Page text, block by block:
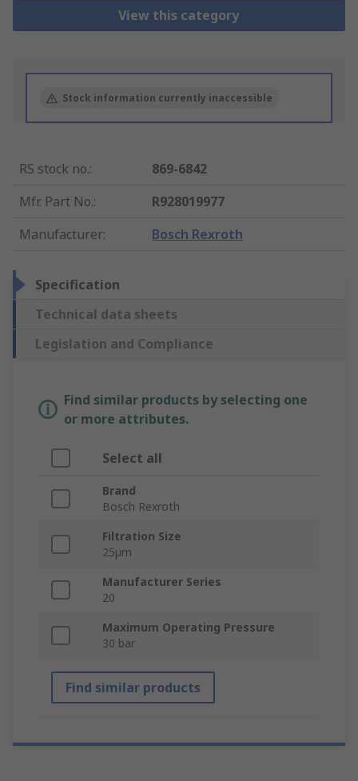
View this category
Stock information currently inaccessible
RS stock no.:
869-6842
Mfr. Part No.:
R928019977
Manufacturer: Bosch Rexroth
Specification
Technical data sheets
Legislation and Compliance
Find similar products by selecting one
or more attributes.
Select all
Brand
Bosch Rexroth
Filtration Size
25µm
Manufacturer Series
20
Maximum Operating Pressure
30 bar
Find similar products